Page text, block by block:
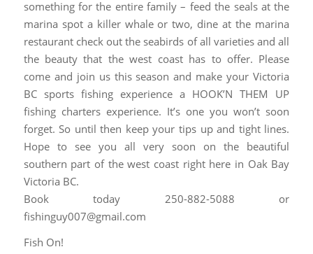
something for the entire family – feed the seals at the
marina spot a killer whale or two, dine at the marina
restaurant check out the seabirds of all varieties and all
the beauty that the west coast has to offer. Please
come and join us this season and make your Victoria
BC sports fishing experience a HOOK’N THEM UP
fishing charters experience. It’s one you won’t soon
forget. So until then keep your tips up and tight lines.
Hope to see you all very soon on the beautiful
southern part of the west coast right here in Oak Bay
Victoria BC.
Book today 250-882-5088 or
fishinguy007@gmail.com
Fish On!